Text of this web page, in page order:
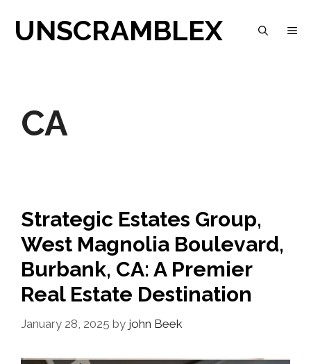
UNSCRAMBLEX
CA
Strategic Estates Group,
West Magnolia Boulevard,
Burbank, CA: A Premier
Real Estate Destination
January 28, 2025 by john Beek